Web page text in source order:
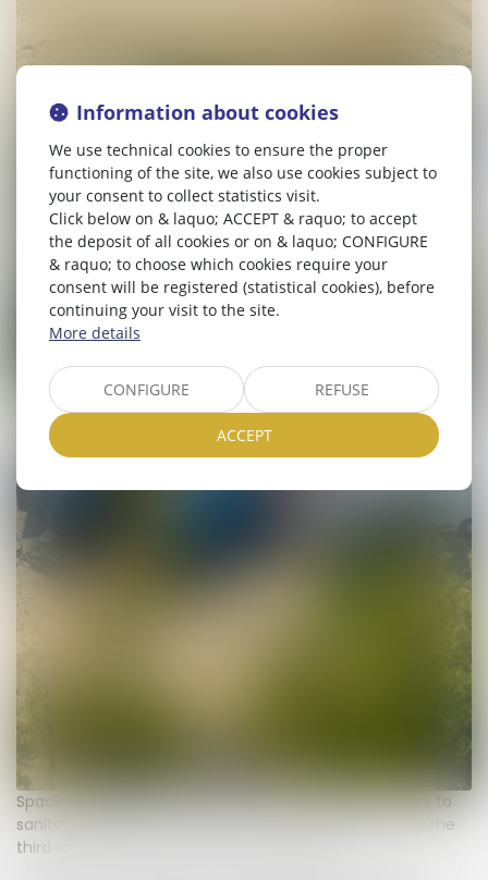
Spacious pitch (7 to 8 meters) with electricity, access to
sanitary facilities, our confort XL pitch is located from the
third row and beyond, close to the seaside.
Information about cookies
We use technical cookies to ensure the proper
functioning of the site, we also use cookies subject to
your consent to collect statistics visit.
Click below on & laquo; ACCEPT & raquo; to accept
the deposit of all cookies or on & laquo; CONFIGURE
& raquo; to choose which cookies require your
consent will be registered (statistical cookies), before
continuing your visit to the site.
More details
CONFIGURE REFUSE
ACCEPT